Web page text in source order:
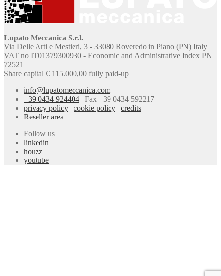
Lupato Meccanica S.r.l.
Via Delle Arti e Mestieri, 3 - 33080 Roveredo in Piano (PN) Italy
VAT no IT01379300930 - Economic and Administrative Index PN
72521
Share capital € 115.000,00 fully paid-up
info@lupatomeccanica.com
+39 0434 924404
Fax +39 0434 592217
privacy policy
cookie policy
credits
Reseller area
Follow us
linkedin
houzz
youtube